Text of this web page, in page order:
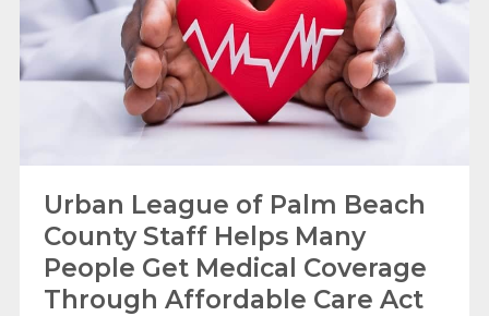
Urban League of Palm Beach
County Staff Helps Many
People Get Medical Coverage
Through Affordable Care Act